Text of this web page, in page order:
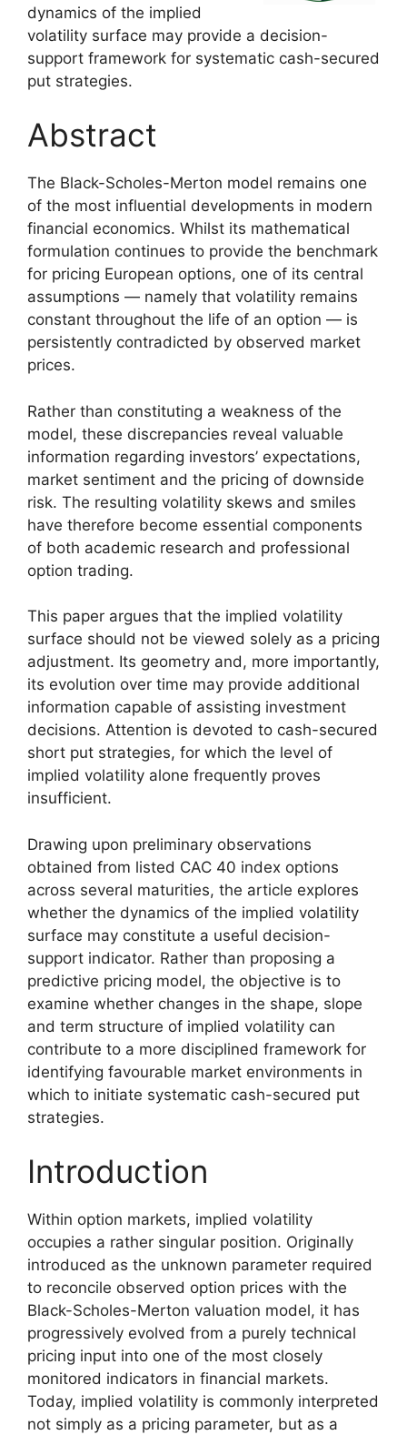
dynamics of the implied
volatility surface may provide a decision-
support framework for systematic cash-secured
put strategies.
Abstract
The Black-Scholes-Merton model remains one
of the most influential developments in modern
financial economics. Whilst its mathematical
formulation continues to provide the benchmark
for pricing European options, one of its central
assumptions — namely that volatility remains
constant throughout the life of an option — is
persistently contradicted by observed market
prices.
Rather than constituting a weakness of the
model, these discrepancies reveal valuable
information regarding investors’ expectations,
market sentiment and the pricing of downside
risk. The resulting volatility skews and smiles
have therefore become essential components
of both academic research and professional
option trading.
This paper argues that the implied volatility
surface should not be viewed solely as a pricing
adjustment. Its geometry and, more importantly,
its evolution over time may provide additional
information capable of assisting investment
decisions. Attention is devoted to cash-secured
short put strategies, for which the level of
implied volatility alone frequently proves
insufficient.
Drawing upon preliminary observations
obtained from listed CAC 40 index options
across several maturities, the article explores
whether the dynamics of the implied volatility
surface may constitute a useful decision-
support indicator. Rather than proposing a
predictive pricing model, the objective is to
examine whether changes in the shape, slope
and term structure of implied volatility can
contribute to a more disciplined framework for
identifying favourable market environments in
which to initiate systematic cash-secured put
strategies.
Introduction
Within option markets, implied volatility
occupies a rather singular position. Originally
introduced as the unknown parameter required
to reconcile observed option prices with the
Black-Scholes-Merton valuation model, it has
progressively evolved from a purely technical
pricing input into one of the most closely
monitored indicators in financial markets.
Today, implied volatility is commonly interpreted
not simply as a pricing parameter, but as a